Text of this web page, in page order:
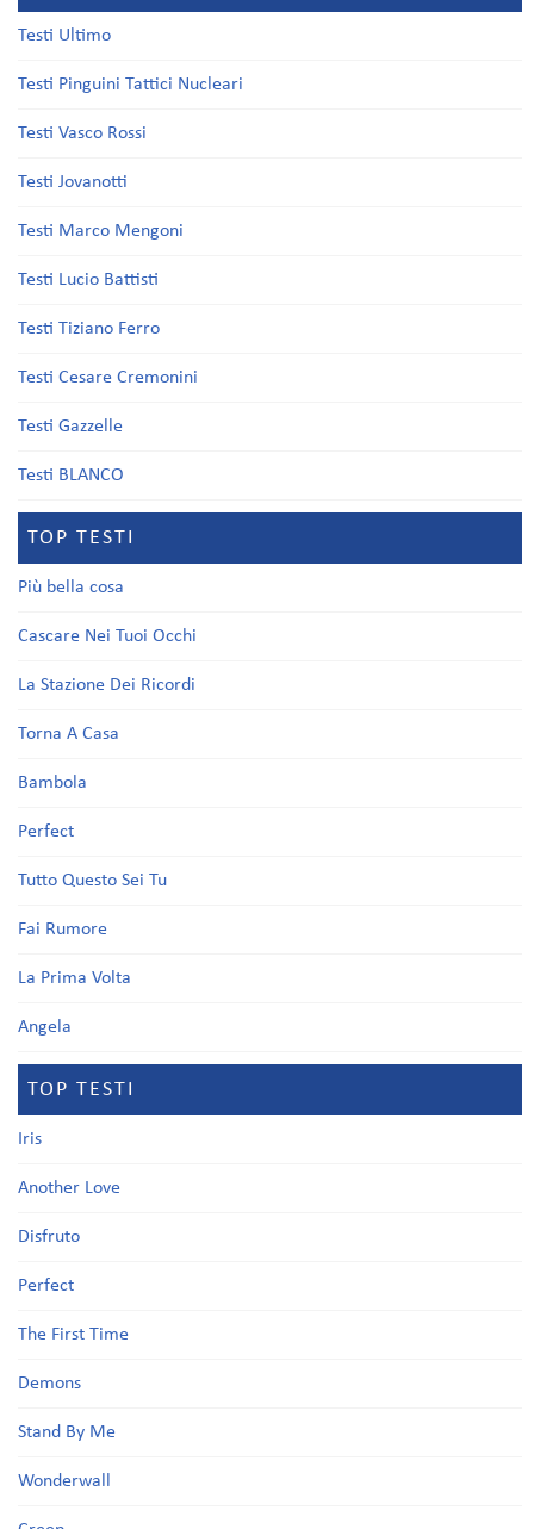
Testi Ultimo
Testi Pinguini Tattici Nucleari
Testi Vasco Rossi
Testi Jovanotti
Testi Marco Mengoni
Testi Lucio Battisti
Testi Tiziano Ferro
Testi Cesare Cremonini
Testi Gazzelle
Testi BLANCO
TOP TESTI
Più bella cosa
Cascare Nei Tuoi Occhi
La Stazione Dei Ricordi
Torna A Casa
Bambola
Perfect
Tutto Questo Sei Tu
Fai Rumore
La Prima Volta
Angela
TOP TESTI
Iris
Another Love
Disfruto
Perfect
The First Time
Demons
Stand By Me
Wonderwall